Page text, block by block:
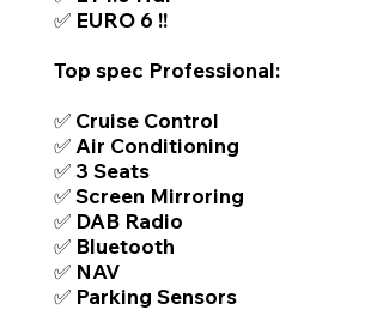
✅ EURO 6 !!
Top spec Professional:
✅ Cruise Control
✅ Air Conditioning
✅ 3 Seats
✅ Screen Mirroring
✅ DAB Radio
✅ Bluetooth
✅ NAV
✅ Parking Sensors